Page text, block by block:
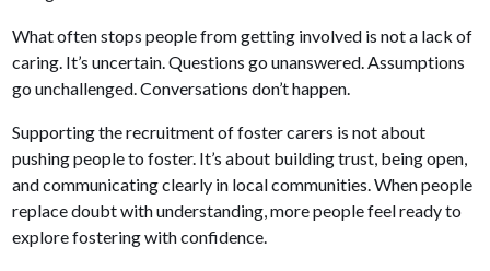
What often stops people from getting involved is not a lack of
caring. It’s uncertain. Questions go unanswered. Assumptions
go unchallenged. Conversations don’t happen.
Supporting the recruitment of foster carers is not about
pushing people to foster. It’s about building trust, being open,
and communicating clearly in local communities. When people
replace doubt with understanding, more people feel ready to
explore fostering with confidence.